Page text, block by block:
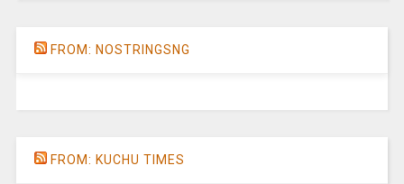
FROM: NOSTRINGSNG
FROM: KUCHU TIMES